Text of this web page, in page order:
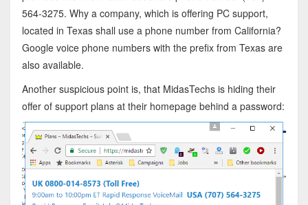
564-3275. Why a company, which is offering PC support,
located in Texas shall use a phone number from California?
Google voice phone numbers with the prefix from Texas are
also available.
Another suspicious point is, that MidasTechs is hiding their
offer of support plans at their homepage behind a password: